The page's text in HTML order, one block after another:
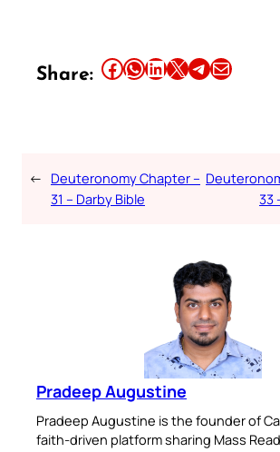
Share: Share this article on Facebook Share this article on WhatsApp Share this article on LinkedIn Share this article on X Share this article on TelegramEmail this Article
← Deuteronomy Chapter –
31 – Darby Bible
33
Pradeep Augustine
Pradeep Augustine is the founder of
faith-driven platform sharing Mass